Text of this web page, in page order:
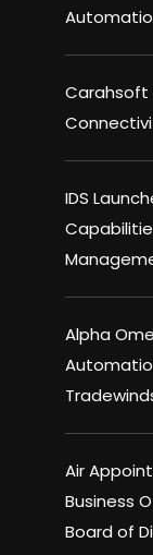
Carahsoft
IDS
Alpha
Air
Business
Board of